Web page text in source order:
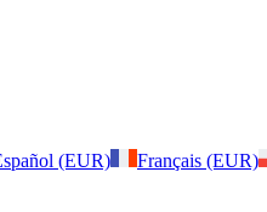
(EUR) Français (EUR)